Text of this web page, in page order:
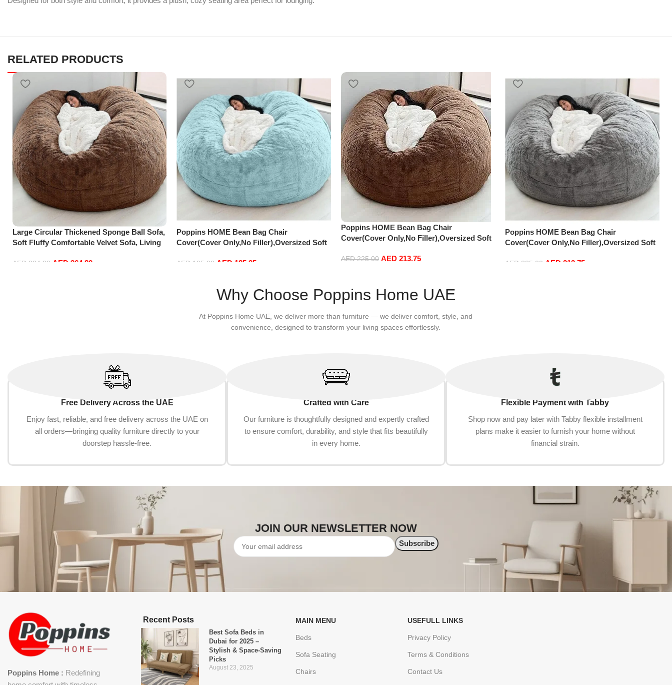
RELATED PRODUCTS
Large Circular Thickened Sponge Ball Sofa,
Soft Fluffy Comfortable Velvet Sofa, Living
AED 384.00 AED 364.80
Poppins HOME Bean Bag Chair
Cover(Cover Only,No Filler),Oversized Soft
Comfortable Lazy Sofa Bed Cover (180cm x
AED 195.00 AED 185.25
Poppins HOME Bean Bag Chair
Cover(Cover Only,No Filler),Oversized Soft
Comfortable Lazy Sofa Bed Cover (180cm x
AED225.00 AED 213.75
Poppins HOME Bean Bag Chair
Cover(Cover Only,No Filler),Oversized Soft
Comfortable Lazy Sofa Bed Cover (180cm x
AED 225.00 AED213.75
Why Choose Poppins Home UAE
At Poppins Home UAE, we deliver more than furniture — we deliver comfort, style, and
convenience, designed to transform your living spaces effortlessly.
Free Delivery Across the UAE
Enjoy fast, reliable, and free delivery across the UAE on
all orders—bringing quality furniture directly to your
doorstep hassle-free.
Crafted with Care
Our furniture is thoughtfully designed and expertly crafted
to ensure comfort, durability, and style that fits beautifully
in every home.
Flexible Payment with Tabby
Shop now and pay later with Tabby flexible installment
plans make it easier to furnish your home without
financial strain.
JOIN OUR NEWSLETTER NOW
Poppins Home : Redefining
Recent Posts
Best Sofa Beds in
Dubai for 2025 –
Stylish & Space-Saving
Picks
August 23, 2025
MAIN MENU
Beds
Sofa Seating
Chairs
USEFULL LINKS
Privacy Policy
Terms & Conditions
Contact Us